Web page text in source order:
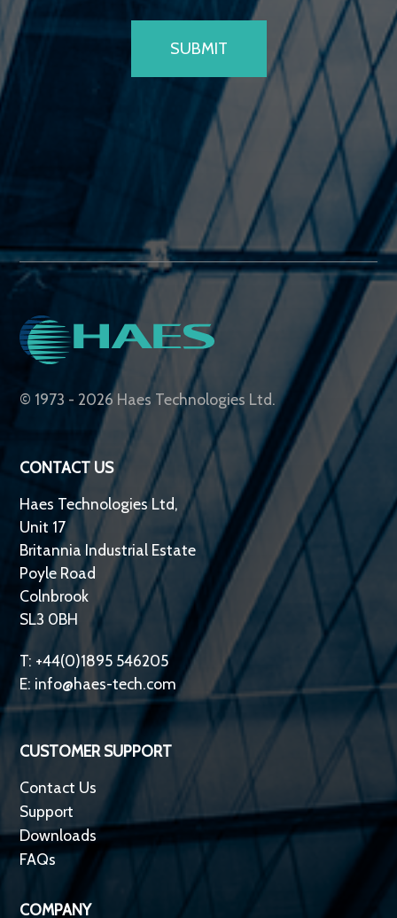
© 1973 - 2026 Haes Technologies Ltd.
CONTACT US
Haes Technologies Ltd,
Unit 17
Britannia Industrial Estate
Poyle Road
Colnbrook
SL3 0BH
T: +44(0)1895 546205
E: info@haes-tech.com
CUSTOMER SUPPORT
Contact Us
Support
Downloads
FAQs
COMPANY